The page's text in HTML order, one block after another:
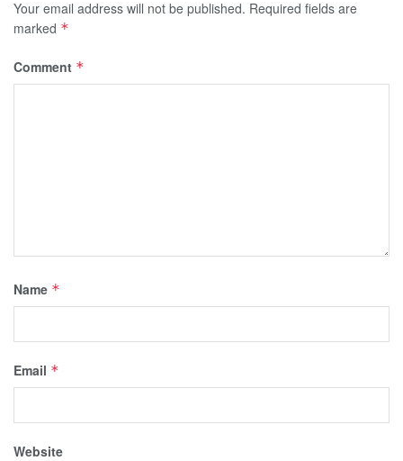
Your email address will not be published. Required fields are
marked *
Comment *
Name *
Email *
Website